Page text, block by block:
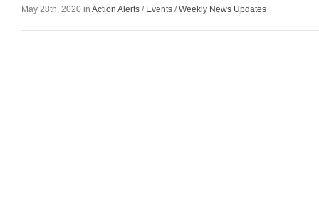
May 28th, 2020 in Action Alerts / Events /Weekly News Updates